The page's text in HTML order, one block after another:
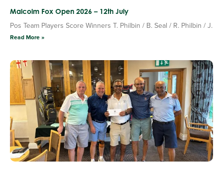
Malcolm Fox Open 2026 – 12th July
Pos Team Players Score Winners T. Philbin / B. Seal / R. Philbin / J.
Read More »